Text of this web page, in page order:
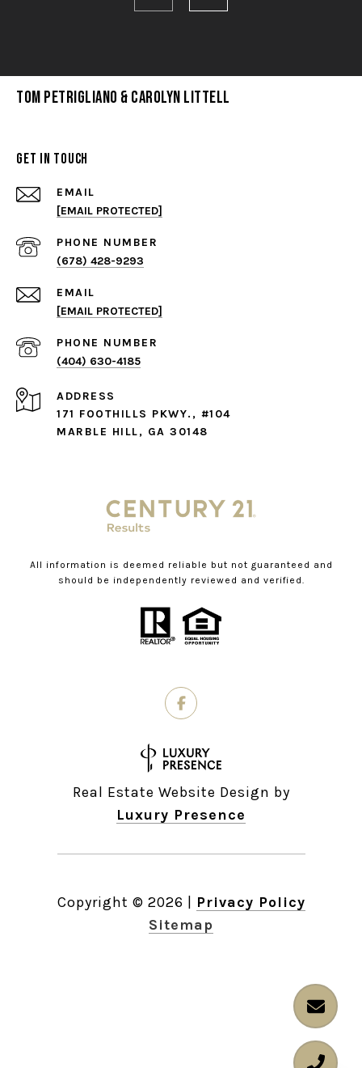
Tom Petrigliano & Carolyn Littell
Get in Touch
EMAIL
[EMAIL PROTECTED]
PHONE NUMBER
(678) 428-9293
EMAIL
[EMAIL PROTECTED]
PHONE NUMBER
(404) 630-4185
ADDRESS
171 FOOTHILLS PKWY., #104
MARBLE HILL, GA 30148
All information is deemed reliable but not guaranteed and
should be independently reviewed and verified.
Real Estate Website Design by
Luxury Presence
Copyright © 2026 | Privacy Policy
Sitemap